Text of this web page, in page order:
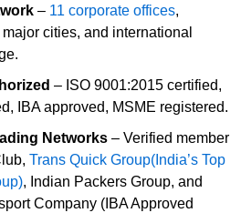
– 11 corporate offices,
cities, and international
– ISO 9001:2015 certified,
IBA approved, MSME registered.
Networks – Verified member
Trans Quick Group(India’s Top
, Indian Packers Group, and
Company (IBA Approved